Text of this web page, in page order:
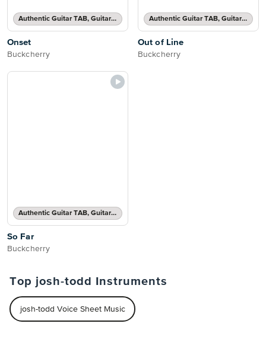
Authentic Guitar TAB, Guitar TAB Transcription
Onset
Buckcherry
Authentic Guitar TAB, Guitar TAB Transcription
Out of Line
Buckcherry
Authentic Guitar TAB, Guitar TAB Transcription
So Far
Buckcherry
Top josh-todd Instruments
josh-todd Voice Sheet Music